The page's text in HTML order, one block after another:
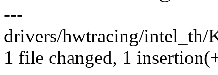
---
drivers/hwtracing/intel_th/
1 file changed, 1